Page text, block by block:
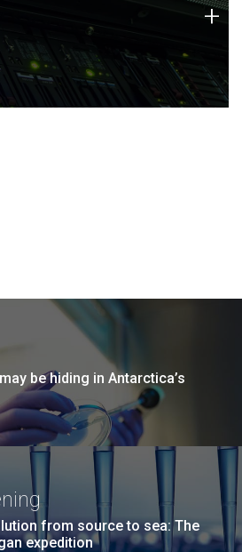
of technology strengths
today.
+
be hiding in Antarctica’s
from source to sea: The
expedition